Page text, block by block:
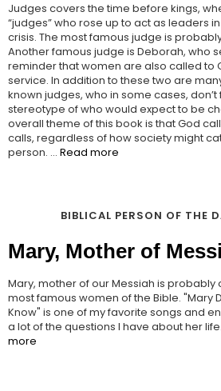
Judges covers the time before kings,
“judges” who rose up to act as leaders
crisis. The most famous judge is
Another famous judge is Deborah, who
reminder that women are also called to
service. In addition to these two are
known judges, who in some cases, don’t
stereotype of who would expect to be
overall theme of this book is that God
calls, regardless of how society might
person. ... Read more
BIBLICAL PERSON OF THE
Mary, Mother of
Mary, mother of our Messiah is probably
most famous women of the Bible. "Mary
Know" is one of my favorite songs and
a lot of the questions I have about her
more